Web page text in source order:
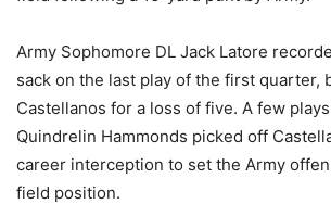
Army Sophomore DL Jack Latore
sack on the last play of the first quarter,
Castellanos for a loss of five. A few
Quindrelin Hammonds picked off
career interception to set the Army
field position.